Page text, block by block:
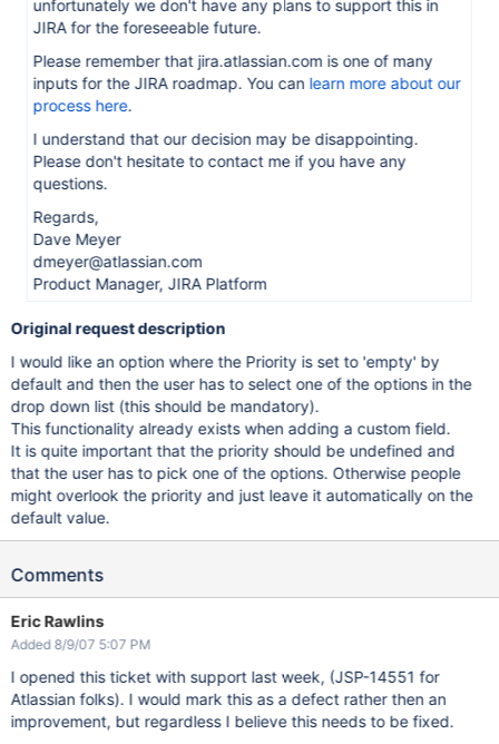
unfortunately we don't have any plans to support this in
JIRA for the foreseeable future.
Please remember that jira.atlassian.com is one of many
inputs for the JIRA roadmap. You can learn more about our
process here.
I understand that our decision may be disappointing.
Please don't hesitate to contact me if you have any
questions.
Regards,
Dave Meyer
dmeyer@atlassian.com
Product Manager, JIRA Platform
Original request description
I would like an option where the Priority is set to 'empty' by
default and then the user has to select one of the options in the
drop down list (this should be mandatory).
This functionality already exists when adding a custom field.
It is quite important that the priority should be undefined and
that the user has to pick one of the options. Otherwise people
might overlook the priority and just leave it automatically on the
default value.
Comments
Eric Rawlins
Added 8/9/07 5:07 PM
I opened this ticket with support last week, (JSP-14551 for
Atlassian folks). I would mark this as a defect rather then an
improvement, but regardless I believe this needs to be fixed.